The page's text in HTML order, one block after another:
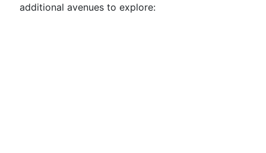
additional avenues to explore: